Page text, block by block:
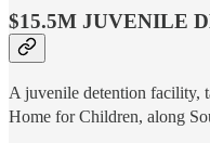
$15.5M JUVENILE
A juvenile detention facility,
Home for Children, along